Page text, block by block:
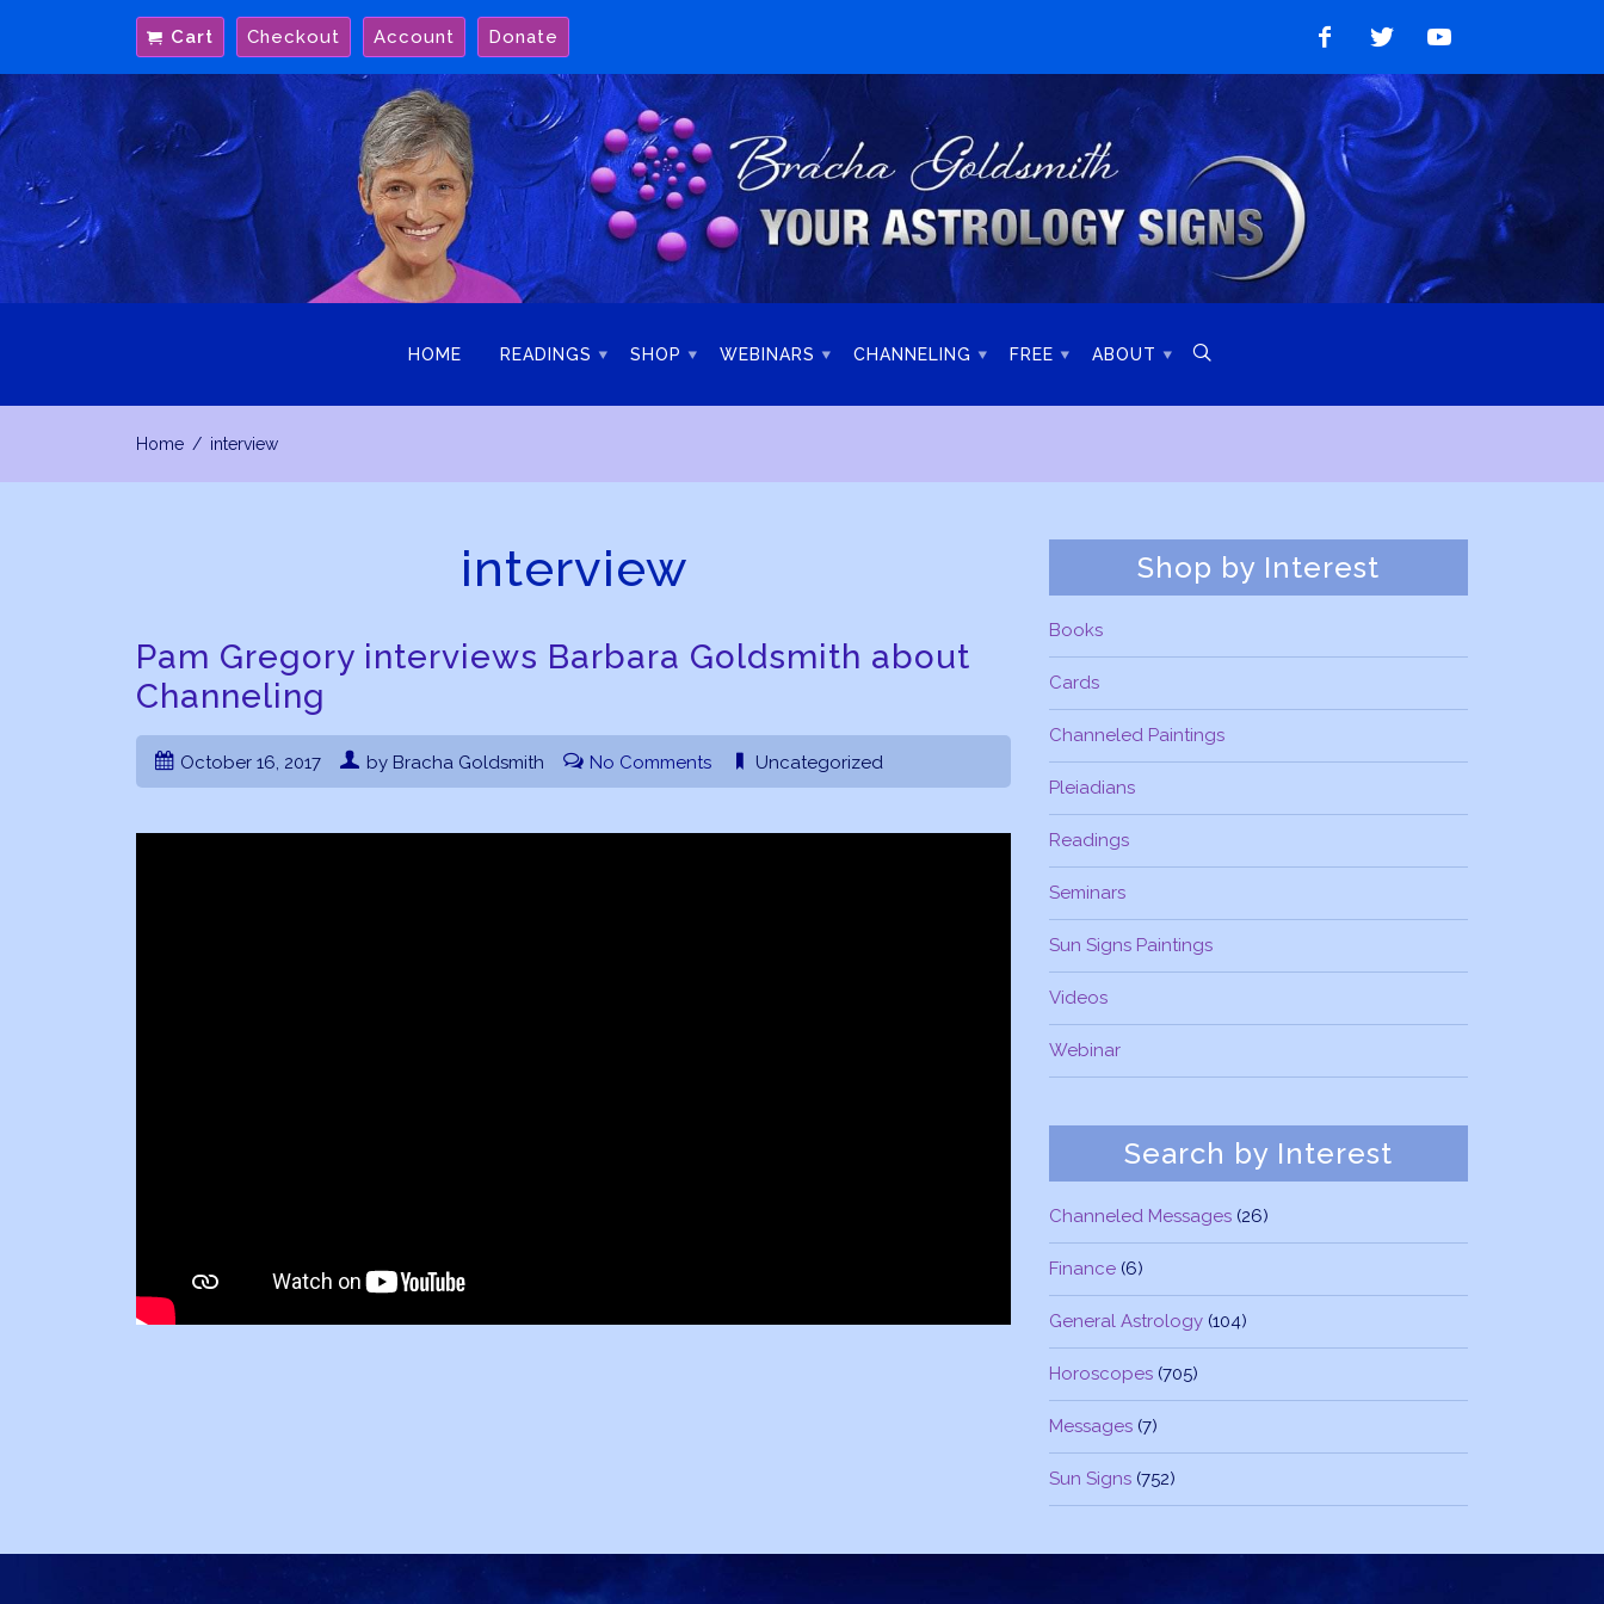
content
Cart Checkout Account Donate
Like
on
Facebook
Follow
Twitter
Watch
on
YouTube
HOME READINGS SHOP WEBINARS CHANNELING FREE ABOUT 
Home interview
interview
Pam Gregory interviews Barbara Goldsmith about
Channeling
October 16, 2017 by Bracha Goldsmith No Comments Uncategorized
Shop by Interest
Books
Cards
Channeled Paintings
Pleiadians
Readings
Seminars
Sun Signs Paintings
Videos
Webinar
Search by Interest
Channeled Messages (26)
Finance (6)
General Astrology (104)
Horoscopes (705)
Messages (7)
Sun Signs (752)